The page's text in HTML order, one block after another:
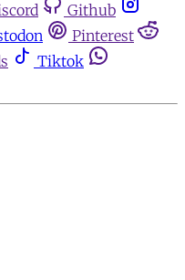
Github
Pinterest
Tiktok